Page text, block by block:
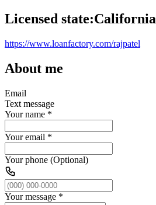
Licensed state:California
https://www.loanfactory.com/rajpatel
About me
Email
Text message
Your name *
Your email *
Your phone (Optional)
Your message *